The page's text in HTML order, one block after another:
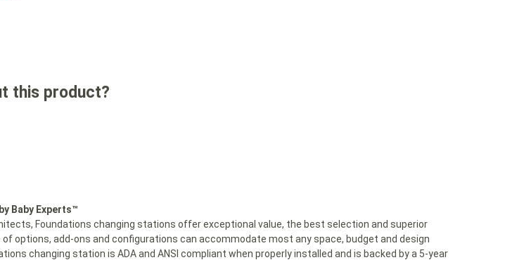
this product?
Baby Experts™
Foundations changing stations offer exceptional value, the best selection and superior
of options, add-ons and configurations can accommodate most any space, budget and design
changing station is ADA and ANSI compliant when properly installed and is backed by a 5-year